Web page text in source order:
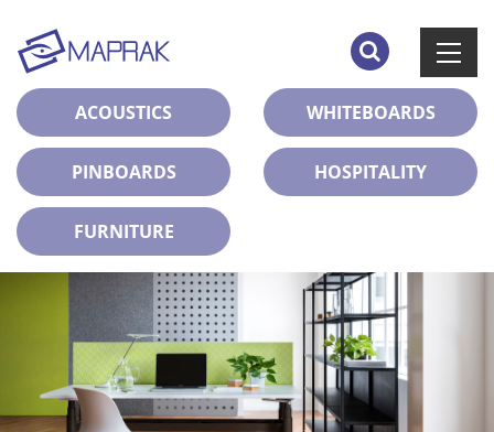
ACOUSTICS WHITEBOARDS
PINBOARDS HOSPITALITY
FURNITURE